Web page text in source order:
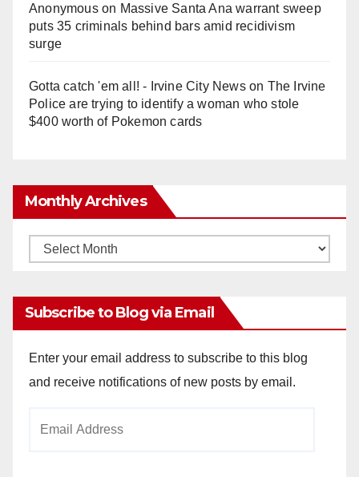
Anonymouson Massive Santa Ana warrant sweep
puts 35 criminals behind bars amid recidivism
surge
Gotta catch 'em all! - Irvine City Newson The Irvine
Police are trying to identify a woman who stole
$400 worth of Pokemon cards
Monthly Archives
Monthly
Subscribe to Blog via Email
Enter your email address to subscribe to this blog
and receive notifications of new posts by email.